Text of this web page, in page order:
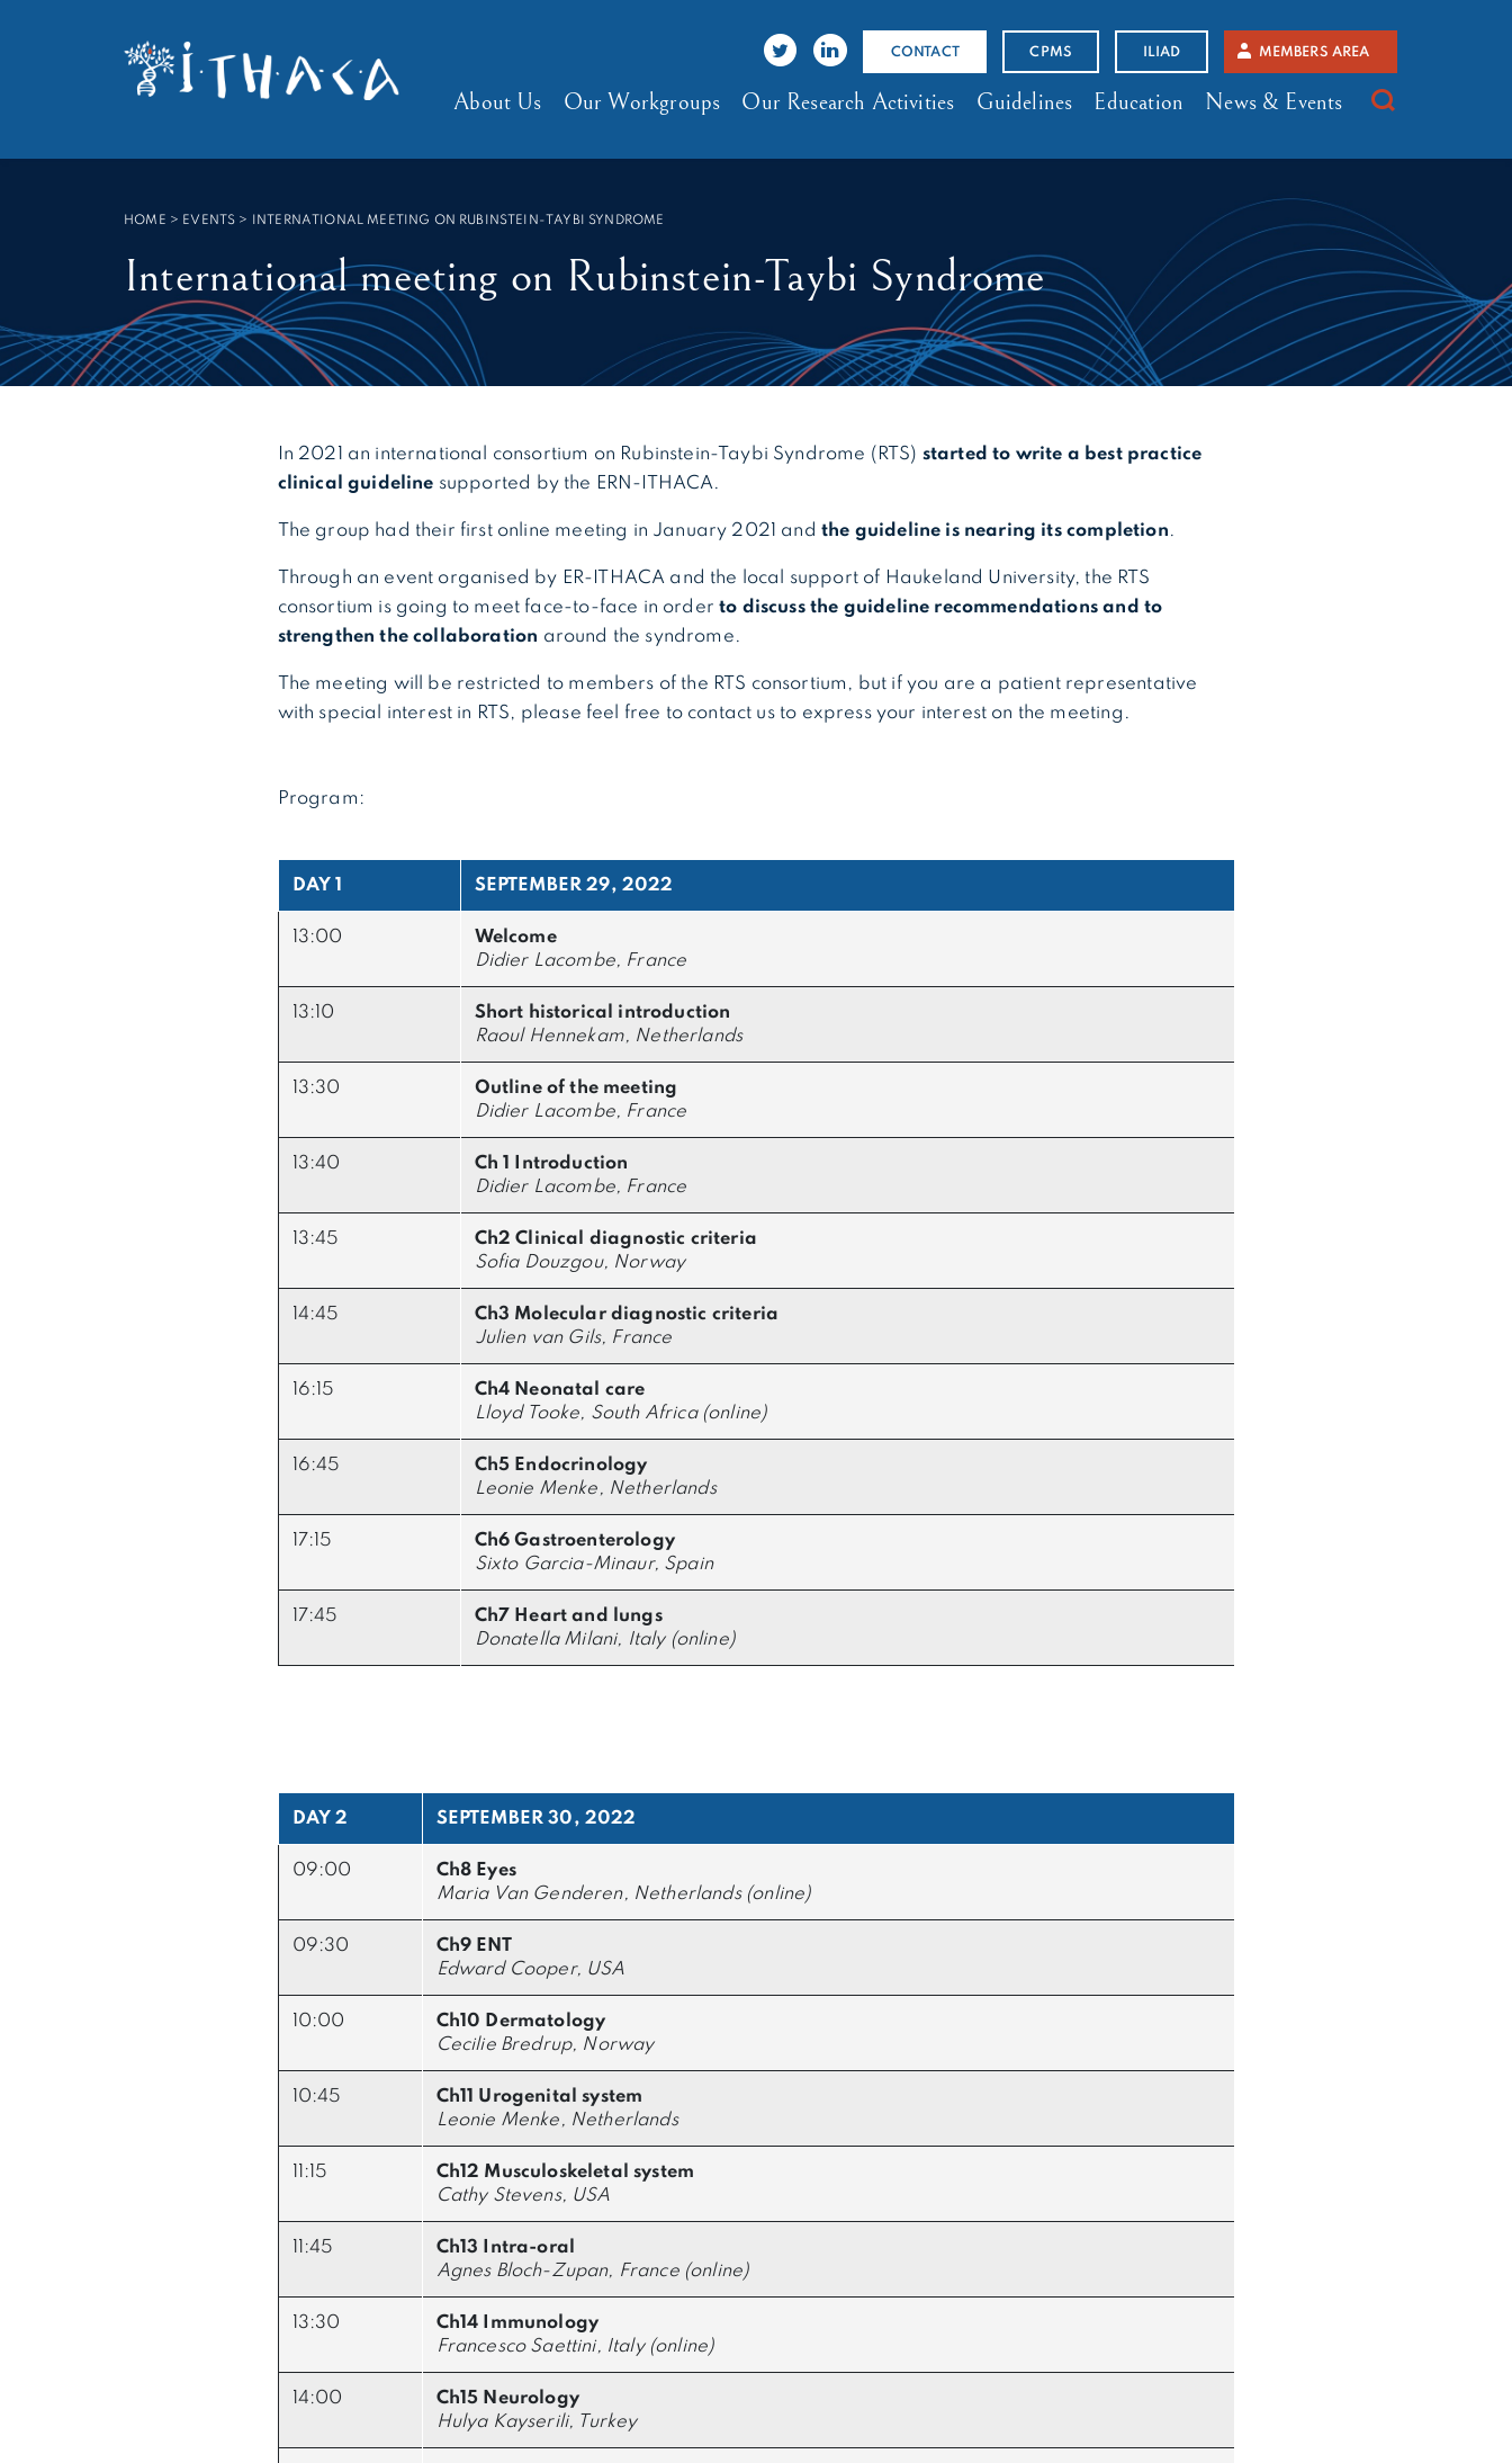
SEARCH :
CONTACT CPMS ILIAD MEMBERS AREA
About Us Our Workgroups Our Research Activities Guidelines Education News & Events
HOME > EVENTS > INTERNATIONAL MEETING ON RUBINSTEIN-TAYBI SYNDROME
International meeting on Rubinstein-Taybi Syndrome
In 2021 an international consortium on Rubinstein-Taybi Syndrome (RTS) started to write a best practice
clinical guideline supported by the ERN-ITHACA.
The group had their first online meeting in January 2021 and the guideline is nearing its completion.
Through an event organised by ER-ITHACA and the local support of Haukeland University, the RTS
consortium is going to meet face-to-face in orderto discuss the guideline recommendations and to
strengthen the collaboration around the syndrome.
The meeting will be restricted to members of the RTS consortium, but if you are a patient representative
with special interest in RTS, please feel free to contact us to express your interest on the meeting.
Program:
DAY 1 SEPTEMBER 29, 2022
13:00
Welcome
Didier Lacombe, France
13:10
Short historical introduction
Raoul Hennekam, Netherlands
13:30
Outline of the meeting
Didier Lacombe, France
13:40
Ch 1 Introduction
Didier Lacombe, France
13:45
Ch2 Clinical diagnostic criteria
Sofia Douzgou, Norway
14:45
Ch3 Molecular diagnostic criteria
Julien van Gils, France
16:15
Ch4 Neonatal care
Lloyd Tooke, South Africa (online)
16:45
Ch5 Endocrinology
Leonie Menke, Netherlands
17:15
Ch6 Gastroenterology
Sixto Garcia-Minaur, Spain
17:45
Ch7 Heart and lungs
Donatella Milani, Italy (online)
DAY 2 SEPTEMBER 30, 2022
09:00
Ch8 Eyes
Maria Van Genderen, Netherlands (online)
09:30
Ch9 ENT
Edward Cooper, USA
10:00
Ch10 Dermatology
Cecilie Bredrup, Norway
10:45
Ch11 Urogenital system
Leonie Menke, Netherlands
11:15
Ch12 Musculoskeletal system
Cathy Stevens, USA
11:45
Ch13 Intra-oral
Agnes Bloch-Zupan, France (online)
13:30
Ch14 Immunology
Francesco Saettini, Italy (online)
14:00
Ch15 Neurology
Hulya Kayserili, Turkey